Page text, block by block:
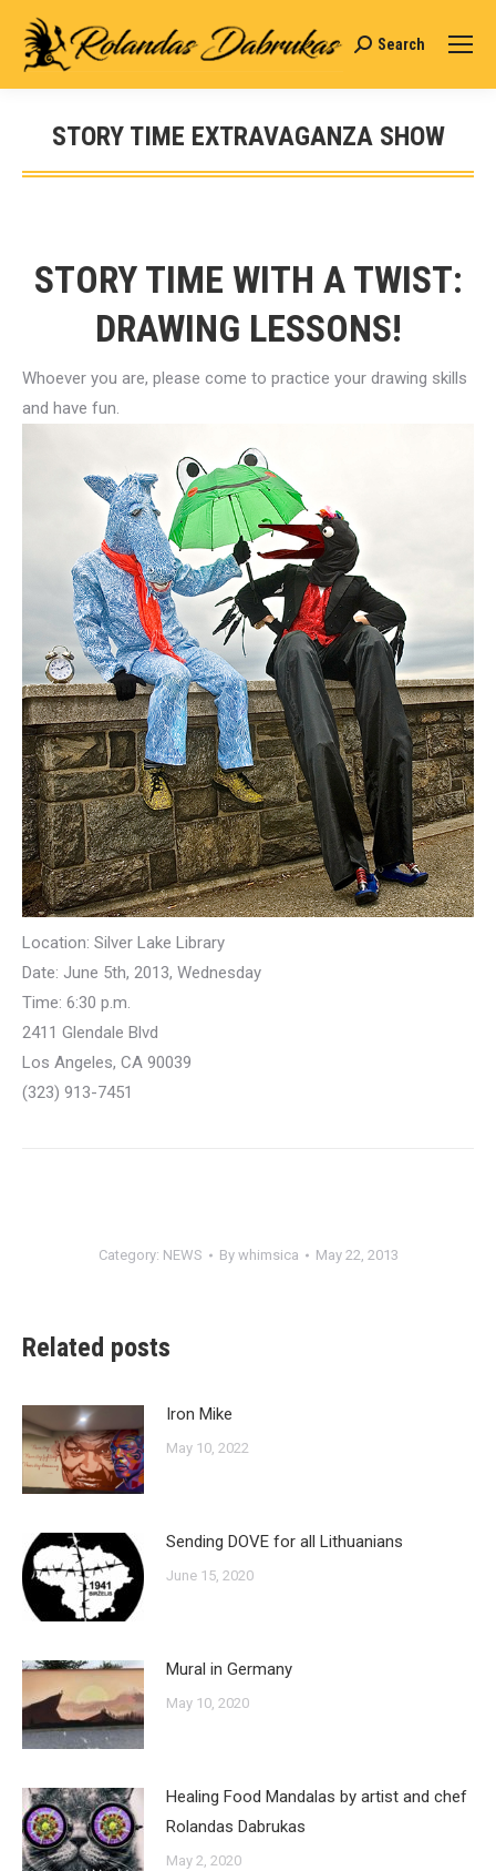
Search:
Search
STORY TIME EXTRAVAGANZA SHOW
You are here:
STORY TIME WITH A TWIST:
DRAWING LESSONS!
Whoever you are, please come to practice your drawing skills
and have fun.
Location: Silver Lake Library
Date: June 5th, 2013, Wednesday
Time: 6:30 p.m.
2411 Glendale Blvd
Los Angeles, CA 90039
(323) 913-7451
Category: NEWS By whimsica May 22, 2013
Related posts
Iron Mike
May 10, 2022
Sending DOVE for all Lithuanians
June 15, 2020
Mural in Germany
May 10, 2020
Healing Food Mandalas by artist and chef
Rolandas Dabrukas
May 2, 2020